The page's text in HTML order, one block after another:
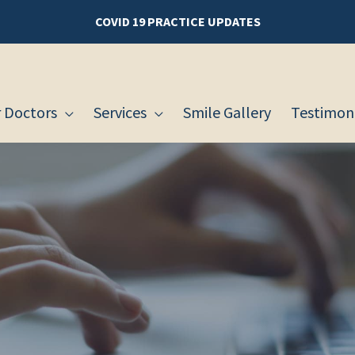
COVID 19 PRACTICE UPDATES
Doctors Services Smile Gallery